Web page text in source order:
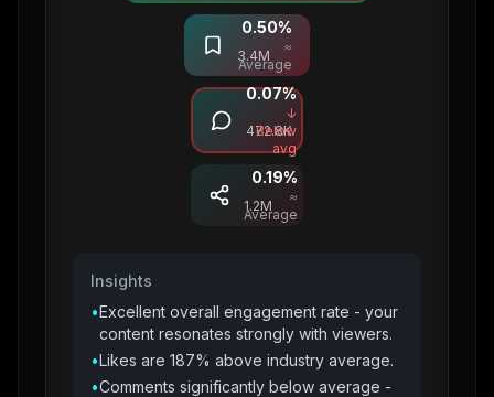
Saves
3.4M
0.50%
≈
Average
Comments
472.8K
0.07%
↓
Below
avg
Shares
1.2M
0.19%
≈
Average
Insights
•Excellent overall engagement rate - your
content resonates strongly with viewers.
•Likes are 187% above industry average.
•Comments significantly below average -